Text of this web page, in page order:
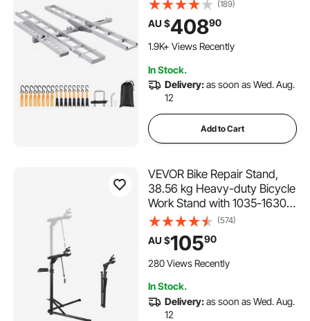
Scooter Dirt Bike Trailer
Hauler, Ratchet Straps and
Stabilizer, for Car, Truck with
(189)
AU $40890
1.9K+ Views Recently
In Stock.
Delivery:as soon as Wed. Aug.
12
Add to Cart
VEVOR Bike Repair Stand,
38.56 kg Heavy-duty Bicycle
Work Stand with 1035-1630
mm Adjustable Height &
Magnetic Tool Tray, Foldable
Bicycle Maintenance Rack,
Shop Home Mechanics for
(574)
AU $10590
280 Views Recently
In Stock.
Delivery:as soon as Wed. Aug.
12